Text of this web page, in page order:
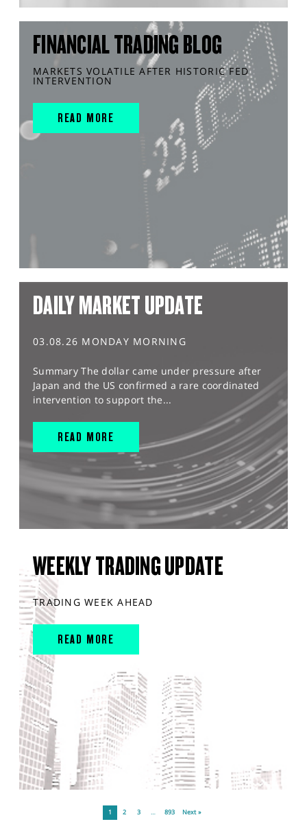
FINANCIAL TRADING BLOG
MARKETS VOLATILE AFTER HISTORIC FED
INTERVENTION
READ MORE
DAILY MARKET UPDATE
03.08.26 MONDAY MORNING
Summary The dollar came under pressure after
Japan and the US confirmed a rare coordinated
intervention to support the...
READ MORE
WEEKLY TRADING UPDATE
TRADING WEEK AHEAD
READ MORE
1 2 3 … 893 Next »